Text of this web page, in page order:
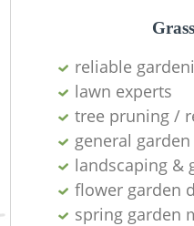
reliable
lawn experts
tree pruning /
general
landscaping &
flower garden
spring garden